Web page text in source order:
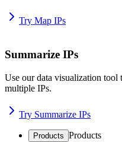
Try Map IPs
Summarize IPs
Use our data visualization
multiple IPs.
Try Summarize IPs
Products Products